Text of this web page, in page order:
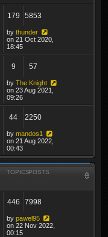
179 5853
by thunder
on 21 Oct 2020,
18:45
9 57
by The Knight
on 23 Aug 2021,
09:26
44 2250
by mandos1
on 21 Aug 2022,
00:43
TOPICSPOSTS
446 7998
by pawel95
on 22 Nov 2022,
00:15